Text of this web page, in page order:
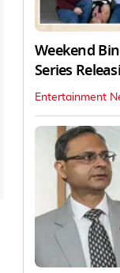
Weekend
Series
Entertainment